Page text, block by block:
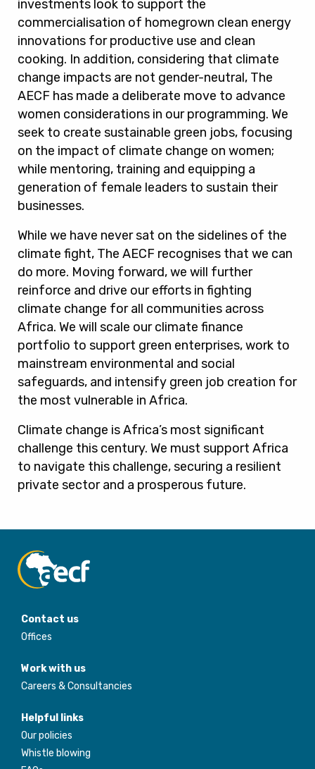
investments look to support the
commercialisation of homegrown clean energy
innovations for productive use and clean
cooking. In addition, considering that climate
change impacts are not gender-neutral, The
AECF has made a deliberate move to advance
women considerations in our programming. We
seek to create sustainable green jobs, focusing
on the impact of climate change on women;
while mentoring, training and equipping a
generation of female leaders to sustain their
businesses.
While we have never sat on the sidelines of the
climate fight, The AECF recognises that we can
do more. Moving forward, we will further
reinforce and drive our efforts in fighting
climate change for all communities across
Africa. We will scale our climate finance
portfolio to support green enterprises, work to
mainstream environmental and social
safeguards, and intensify green job creation for
the most vulnerable in Africa.
Climate change is Africa’s most significant
challenge this century. We must support Africa
to navigate this challenge, securing a resilient
private sector and a prosperous future.
Contact us
Offices
Work with us
Careers & Consultancies
Helpful links
Our policies
Whistle blowing